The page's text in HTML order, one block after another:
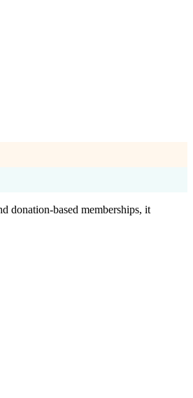
donation-based memberships, it